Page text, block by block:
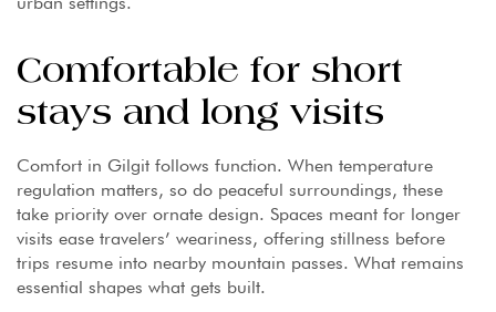
Comfortable for short
stays and long visits
Comfort in Gilgit follows function. When temperature
regulation matters, so do peaceful surroundings, these
take priority over ornate design. Spaces meant for longer
visits ease travelers’ weariness, offering stillness before
trips resume into nearby mountain passes. What remains
essential shapes what gets built.